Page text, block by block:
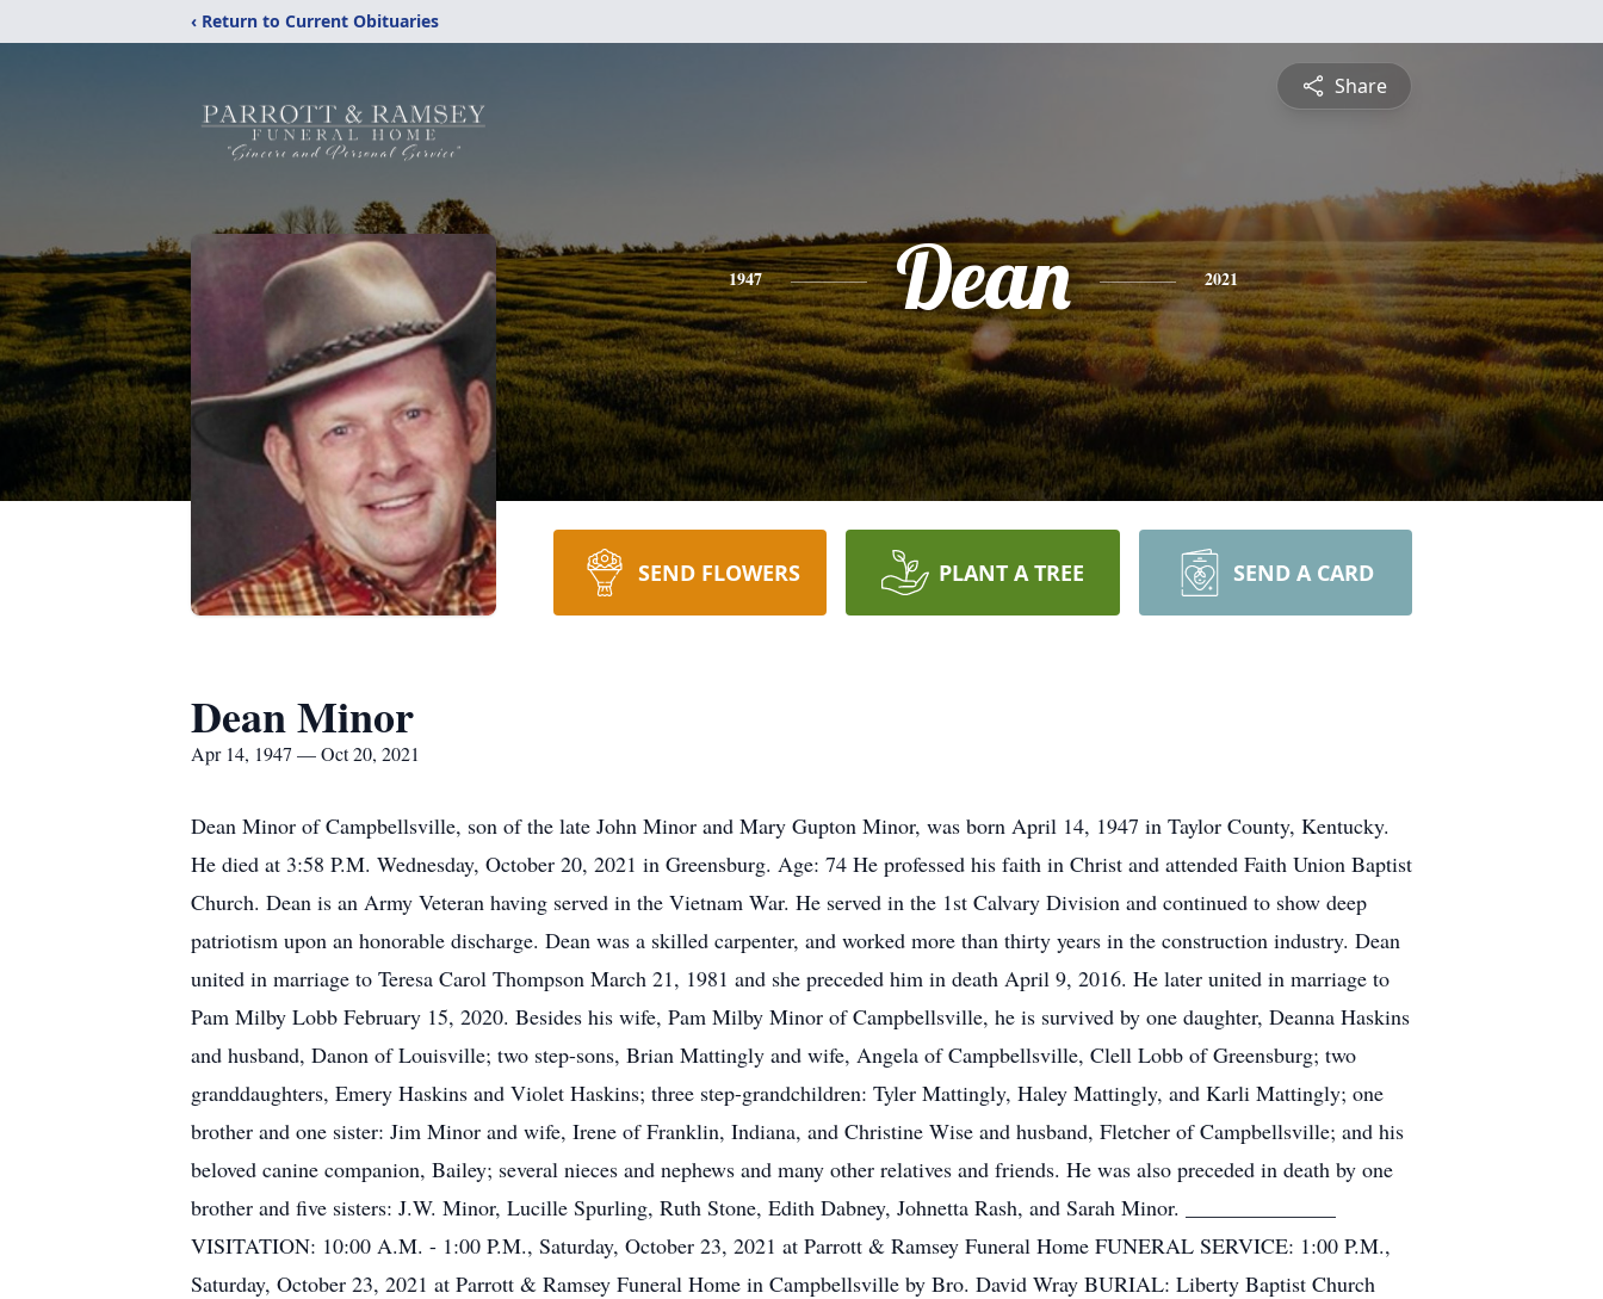
‹ Return to Current Obituaries
Share
1947 Dean 2021
SEND FLOWERS PLANT A TREE SEND A CARD
Dean Minor
Apr 14, 1947 — Oct 20, 2021
Dean Minor of Campbellsville, son of the late John Minor and Mary Gupton Minor, was born April 14, 1947 in Taylor County, Kentucky.
He died at 3:58 P.M. Wednesday, October 20, 2021 in Greensburg. Age: 74 He professed his faith in Christ and attended Faith Union Baptist
Church. Dean is an Army Veteran having served in the Vietnam War. He served in the 1st Calvary Division and continued to show deep
patriotism upon an honorable discharge. Dean was a skilled carpenter, and worked more than thirty years in the construction industry. Dean
united in marriage to Teresa Carol Thompson March 21, 1981 and she preceded him in death April 9, 2016. He later united in marriage to
Pam Milby Lobb February 15, 2020. Besides his wife, Pam Milby Minor of Campbellsville, he is survived by one daughter, Deanna Haskins
and husband, Danon of Louisville; two step-sons, Brian Mattingly and wife, Angela of Campbellsville, Clell Lobb of Greensburg; two
granddaughters, Emery Haskins and Violet Haskins; three step-grandchildren: Tyler Mattingly, Haley Mattingly, and Karli Mattingly; one
brother and one sister: Jim Minor and wife, Irene of Franklin, Indiana, and Christine Wise and husband, Fletcher of Campbellsville; and his
beloved canine companion, Bailey; several nieces and nephews and many other relatives and friends. He was also preceded in death by one
brother and five sisters: J.W. Minor, Lucille Spurling, Ruth Stone, Edith Dabney, Johnetta Rash, and Sarah Minor. ______________
VISITATION: 10:00 A.M. - 1:00 P.M., Saturday, October 23, 2021 at Parrott & Ramsey Funeral Home FUNERAL SERVICE: 1:00 P.M.,
Saturday, October 23, 2021 at Parrott & Ramsey Funeral Home in Campbellsville by Bro. David Wray BURIAL: Liberty Baptist Church